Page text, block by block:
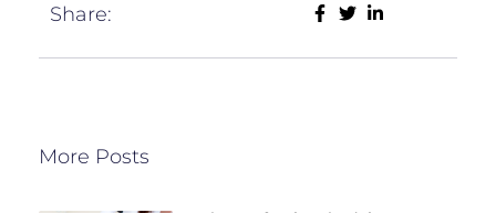
Share:
More Posts